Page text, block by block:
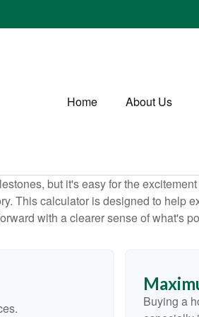
Home About Us
but it's easy for the
This calculator is designed to help
with a clearer sense of what's
Buying a